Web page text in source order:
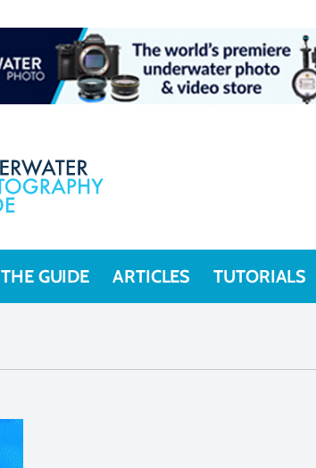
THE GUIDE ARTICLES TUTORIALS